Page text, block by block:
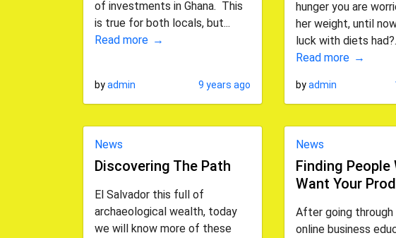
of investments in Ghana. This
is true for both locals, but...
Read more
byadmin 9 years ago
hunger you are
her weight, until
luck with diets
Read more
byadmin
News
Discovering The Path
El Salvador this full of
archaeological wealth, today
we will know more of these
News
Finding People
Want Your
After going
online business